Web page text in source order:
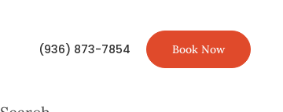
(936) 873-7854 Book Now